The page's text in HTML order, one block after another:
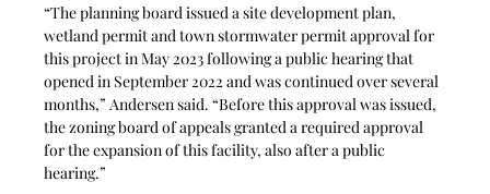
“The planning board issued a site development plan,
wetland permit and town stormwater permit approval for
this project in May 2023 following a public hearing that
opened in September 2022 and was continued over several
months,” Andersen said. “Before this approval was issued,
the zoning board of appeals granted a required approval
for the expansion of this facility, also after a public
hearing.”